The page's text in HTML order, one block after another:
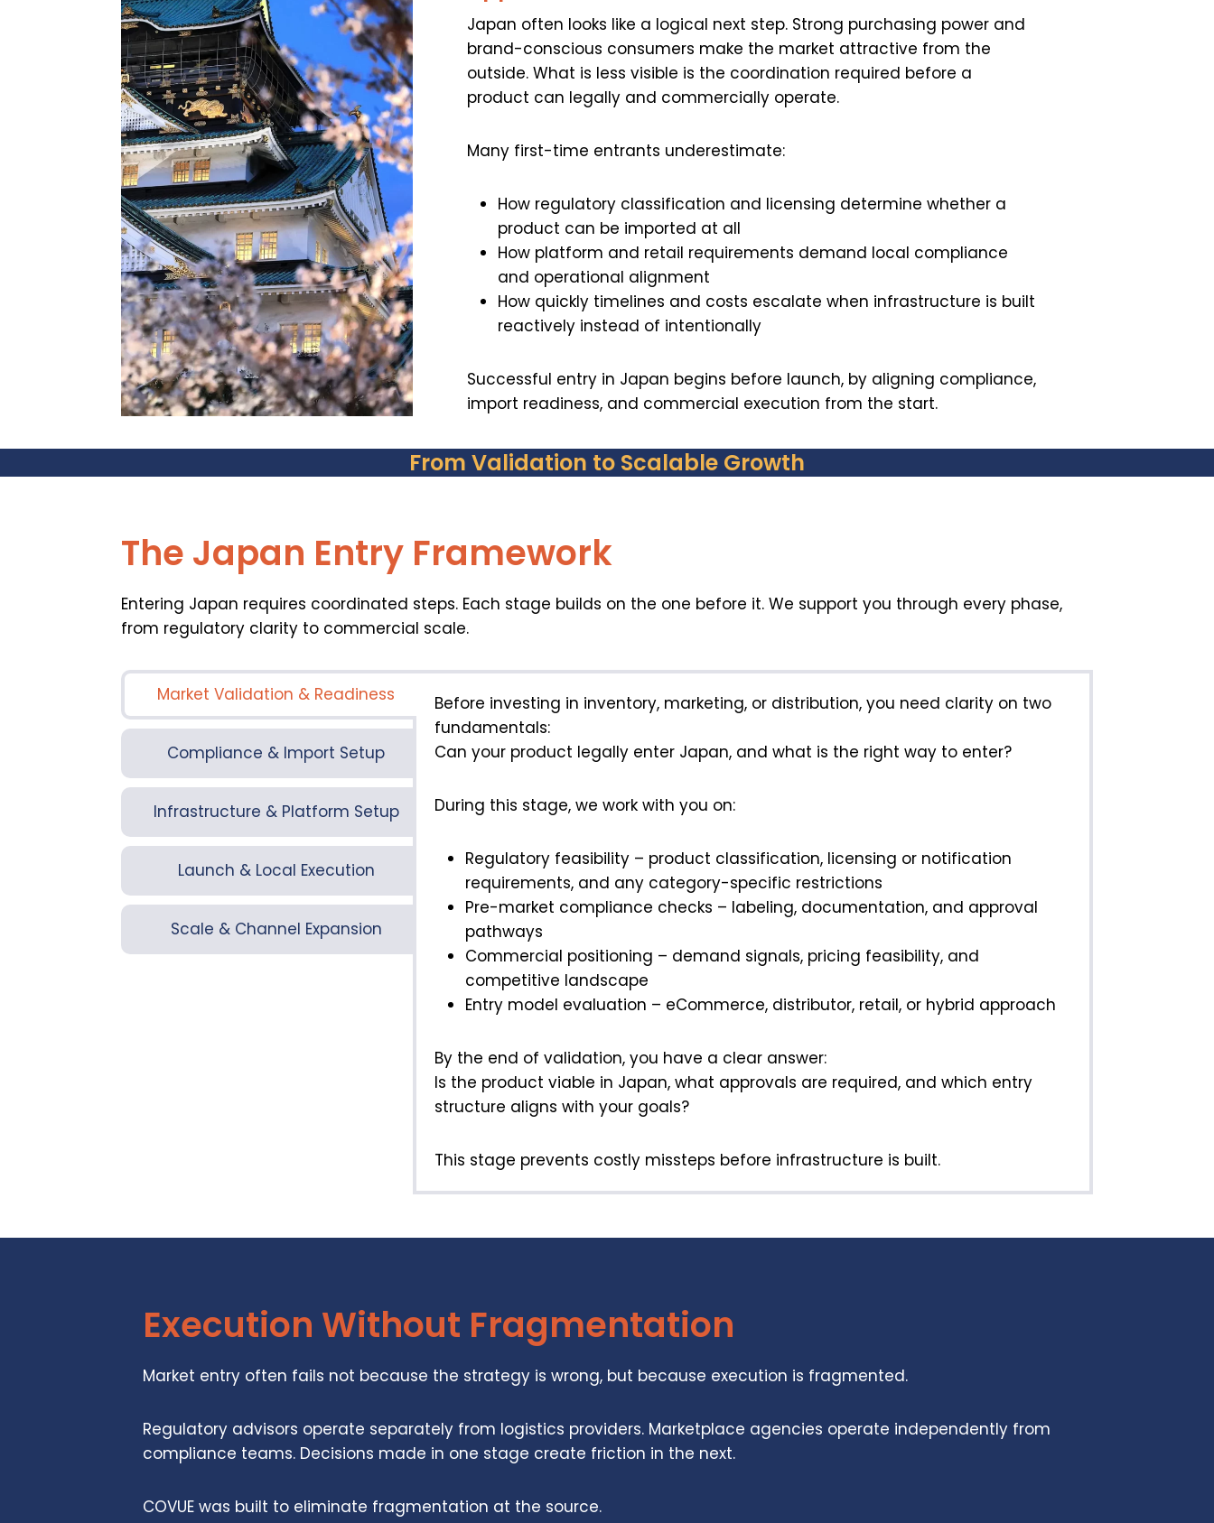
Japan often looks like a logical next step. Strong purchasing power and
brand-conscious consumers make the market attractive from the
outside. What is less visible is the coordination required before a
product can legally and commercially operate.
Many first-time entrants underestimate:
How regulatory classification and licensing determine whether a
product can be imported at all
How platform and retail requirements demand local compliance
and operational alignment
How quickly timelines and costs escalate when infrastructure is built
reactively instead of intentionally
Successful entry in Japan begins before launch, by aligning compliance,
import readiness, and commercial execution from the start.
From Validation to Scalable Growth
The Japan Entry Framework
Entering Japan requires coordinated steps. Each stage builds on the one before it. We support you through every phase,
from regulatory clarity to commercial scale.
Market Validation & Readiness
Compliance & Import Setup
Infrastructure & Platform Setup
Launch & Local Execution
Scale & Channel Expansion
Before investing in inventory, marketing, or distribution, you need clarity on two
fundamentals:
Can your product legally enter Japan, and what is the right way to enter?
During this stage, we work with you on:
Regulatory feasibility – product classification, licensing or notification
requirements, and any category-specific restrictions
Pre-market compliance checks – labeling, documentation, and approval
pathways
Commercial positioning – demand signals, pricing feasibility, and
competitive landscape
Entry model evaluation – eCommerce, distributor, retail, or hybrid approach
By the end of validation, you have a clear answer:
Is the product viable in Japan, what approvals are required, and which entry
structure aligns with your goals?
This stage prevents costly missteps before infrastructure is built.
Execution Without Fragmentation
Market entry often fails not because the strategy is wrong, but because execution is fragmented.
Regulatory advisors operate separately from logistics providers. Marketplace agencies operate independently from
compliance teams. Decisions made in one stage create friction in the next.
COVUE was built to eliminate fragmentation at the source.